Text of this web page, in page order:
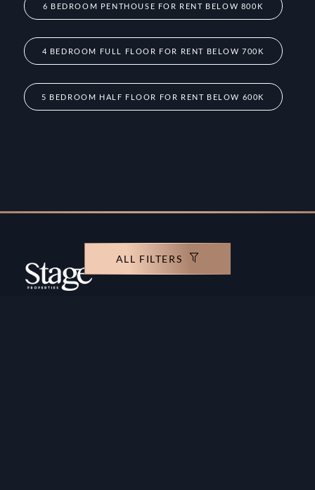
ALL FILTERS
6 BEDROOM PENTHOUSE FOR RENT BELOW 800K
4 BEDROOM FULL FLOOR FOR RENT BELOW 700K
5 BEDROOM HALF FLOOR FOR RENT BELOW 600K